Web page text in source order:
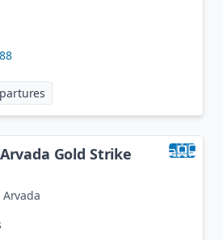
88
Gold Strike
Arvada